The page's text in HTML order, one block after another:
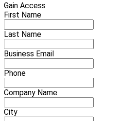
Gain Access
First Name
Last Name
Business Email
Phone
Company Name
City